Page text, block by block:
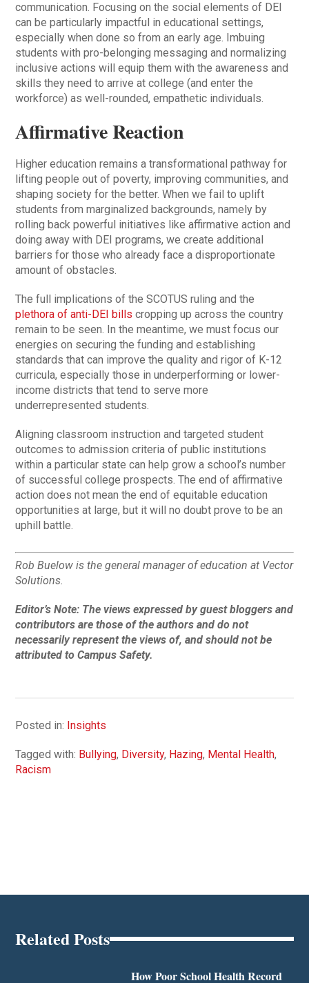
communication. Focusing on the social elements of DEI
can be particularly impactful in educational settings,
especially when done so from an early age. Imbuing
students with pro-belonging messaging and normalizing
inclusive actions will equip them with the awareness and
skills they need to arrive at college (and enter the
workforce) as well-rounded, empathetic individuals.
Affirmative Reaction
Higher education remains a transformational pathway for
lifting people out of poverty, improving communities, and
shaping society for the better. When we fail to uplift
students from marginalized backgrounds, namely by
rolling back powerful initiatives like affirmative action and
doing away with DEI programs, we create additional
barriers for those who already face a disproportionate
amount of obstacles.
The full implications of the SCOTUS ruling and the
plethora of anti-DEI bills cropping up across the country
remain to be seen. In the meantime, we must focus our
energies on securing the funding and establishing
standards that can improve the quality and rigor of K-12
curricula, especially those in underperforming or lower-
income districts that tend to serve more
underrepresented students.
Aligning classroom instruction and targeted student
outcomes to admission criteria of public institutions
within a particular state can help grow a school’s number
of successful college prospects. The end of affirmative
action does not mean the end of equitable education
opportunities at large, but it will no doubt prove to be an
uphill battle.
Rob Buelow is the general manager of education at Vector
Solutions.
Editor’s Note: The views expressed by guest bloggers and
contributors are those of the authors and do not
necessarily represent the views of, and should not be
attributed to Campus Safety.
Posted in: Insights
Tagged with: Bullying, Diversity, Hazing, Mental Health,
Racism
Related Posts
How Poor School Health Record